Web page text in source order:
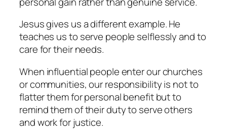
Jesus gives us a different example. He
teaches us to serve people selflessly and to
care for their needs.
When influential people enter our churches
or communities, our responsibility is not to
flatter them for personal benefit but to
remind them of their duty to serve others
and work for justice.